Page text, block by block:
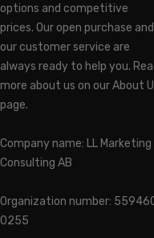
options and competitive
prices. Our open purchase and
our customer service are
always ready to help you.
more about us on our About
page.
Company name: LL Marketing
Consulting AB
Organization number:
0255